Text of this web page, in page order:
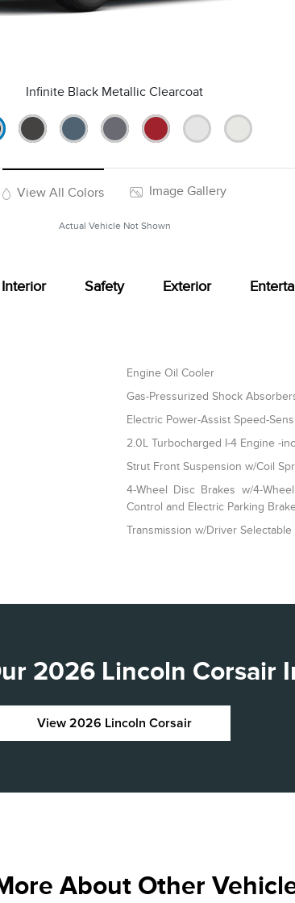
Infinite Black Metallic Clearcoat
View All Colors Image Gallery
Actual Vehicle Not Shown
Interior Safety Exterior
Engine Oil Cooler
Gas-Pressurized Shock
Electric Power-Assist Speed-
2.0L Turbocharged I-4 Engine -
Strut Front Suspension w/Coil
4-Wheel Disc Brakes w/4-
Control and Electric Parking
Transmission w/Driver
2026 Lincoln Corsair
View 2026 Lincoln Corsair
About Other